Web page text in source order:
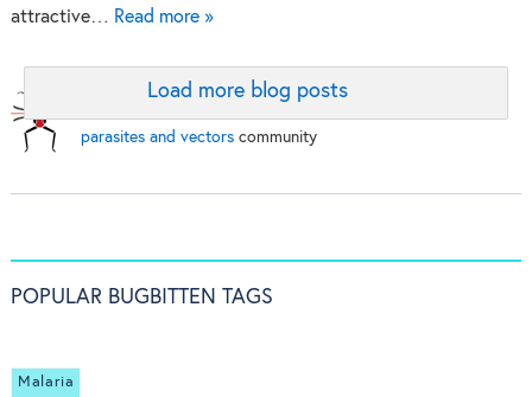
attractive… Read more »
Load more blog posts
parasites and vectorscommunity
POPULAR BUGBITTEN TAGS
Malaria